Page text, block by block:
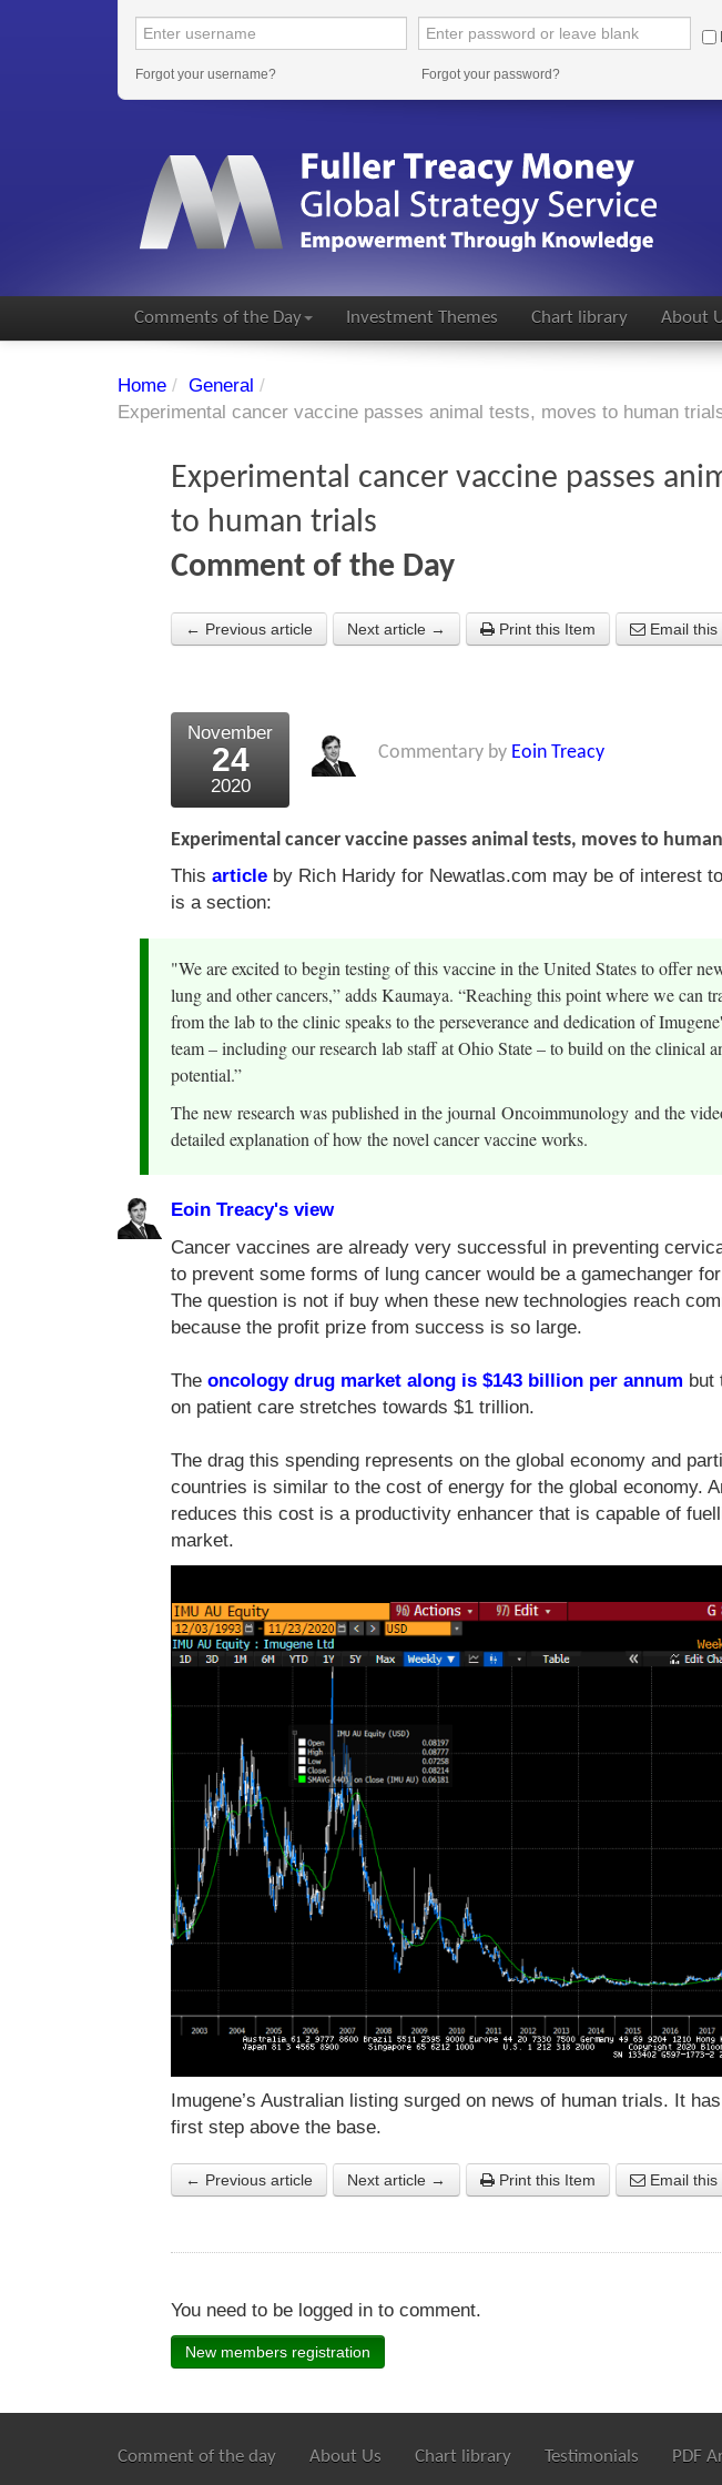
Forgot your username? Forgot your password?
Comments of the Day Investment Themes Chart library About
Home / General /
Experimental cancer vaccine passes animal tests, moves to human
Experimental cancer vaccine passes
to human trials
Comment of the Day
← Previous article Next article → Print this Item Email this
November
24
2020
Commentary by Eoin Treacy
Experimental cancer vaccine passes animal tests, moves to
This article by Rich Haridy for Newatlas.com may be of interest
is a section:
"We are excited to begin testing of this vaccine in the United States to offer
lung and other cancers,” adds Kaumaya. “Reaching this point where we can
from the lab to the clinic speaks to the perseverance and dedication of
team – including our research lab staff at Ohio State – to build on the clinical
potential.”
The new research was published in the journal Oncoimmunology and the
detailed explanation of how the novel cancer vaccine works.
Eoin Treacy's view
Cancer vaccines are already very successful in preventing
to prevent some forms of lung cancer would be a gamechanger
The question is not if buy when these new technologies reach
because the profit prize from success is so large.
The oncology drug market along is $143 billion per annum but
on patient care stretches towards $1 trillion.
The drag this spending represents on the global economy and
countries is similar to the cost of energy for the global economy.
reduces this cost is a productivity enhancer that is capable of
market.
Imugene’s Australian listing surged on news of human trials. It
first step above the base.
← Previous article Next article → Print this Item Email this
You need to be logged in to comment.
New members registration
Comment of the day About Us Chart library Testimonials PDF